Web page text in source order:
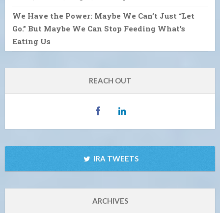
We Have the Power: Maybe We Can’t Just “Let
Go.” But Maybe We Can Stop Feeding What’s
Eating Us
REACH OUT
IRA TWEETS
ARCHIVES